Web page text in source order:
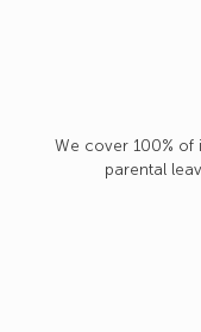
We cover 100%
parental